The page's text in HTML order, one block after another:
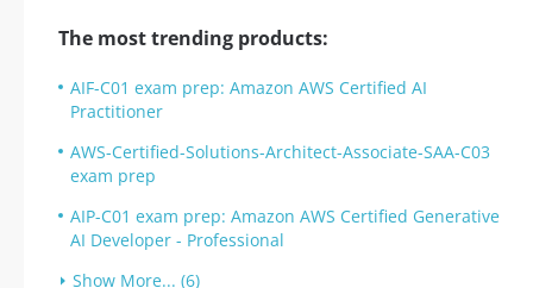
The most trending products:
AIF-C01 exam prep: Amazon AWS Certified AI
Practitioner
AWS-Certified-Solutions-Architect-Associate-SAA-C03
exam prep
AIP-C01 exam prep: Amazon AWS Certified Generative
AI Developer - Professional
Show More... (6)